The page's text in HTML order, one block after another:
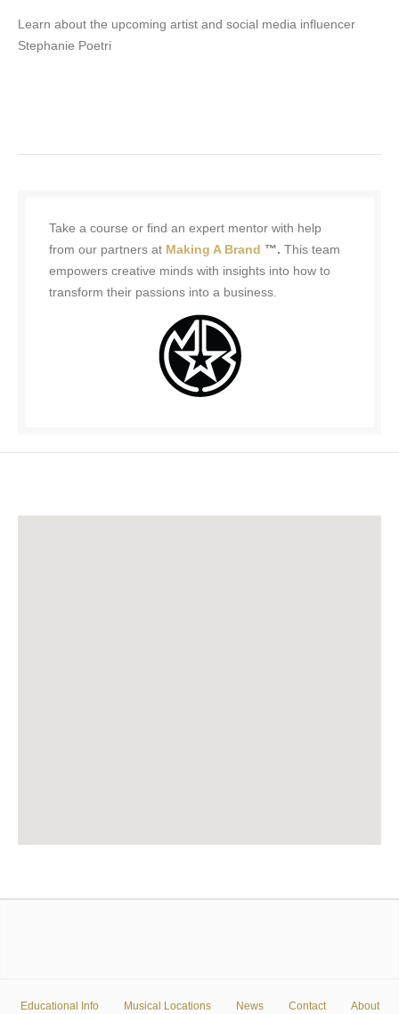
Learn about the upcoming artist and social media influencer
Stephanie Poetri
Take a course or find an expert mentor with help
from our partners at Making A Brand ™. This team
empowers creative minds with insights into how to
transform their passions into a business.
Educational Info Musical Locations News Contact About